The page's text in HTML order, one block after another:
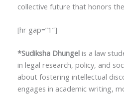
collective future that honors
[hr gap=”1″]
*Sudiksha Dhungelis a law
in legal research, policy, and
about fostering intellectual
engages in academic writing,